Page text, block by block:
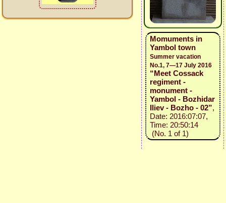
Momuments in
Yambol town
Summer vacation
No.1, 7—17 July 2016
“Meet Cossack
regiment -
monument -
Yambol - Bozhidar
Iliev - Bozho - 02”,
Date: 2016:07:07,
Time: 20:50:14
(No. 1 of 1)